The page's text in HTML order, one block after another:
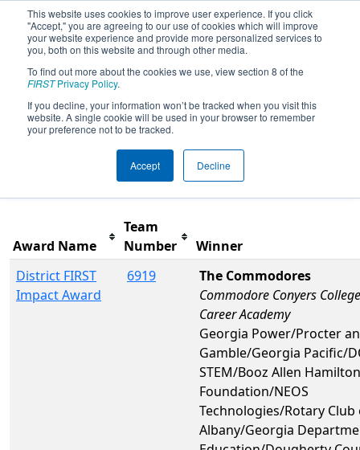
This website uses cookies to improve user experience. If you click
"Accept," you are agreeing to our use of cookies which will improve
your website experience and provide more personalized services to
you, both on this website and through other media.
To find out more about the cookies we use, view section 8 of the
FIRSTPrivacy Policy.
If you decline, your information won’t be tracked when you visit this
website. A single cookie will be used in your browser to remember
your preference not to be tracked.
Accept Decline
2026Awards - PCH District Albany
Event presented by Procter &
Gamble
Award Name
Team
Number
Winner
District FIRST
Impact Award
6919
The Commodores
Commodore Conyers
Career Academy
Georgia Power/Procter
Gamble/Georgia Pacific/
STEM/Booz Allen
Foundation/NEOS
Technologies/Rotary Club
Albany/Georgia